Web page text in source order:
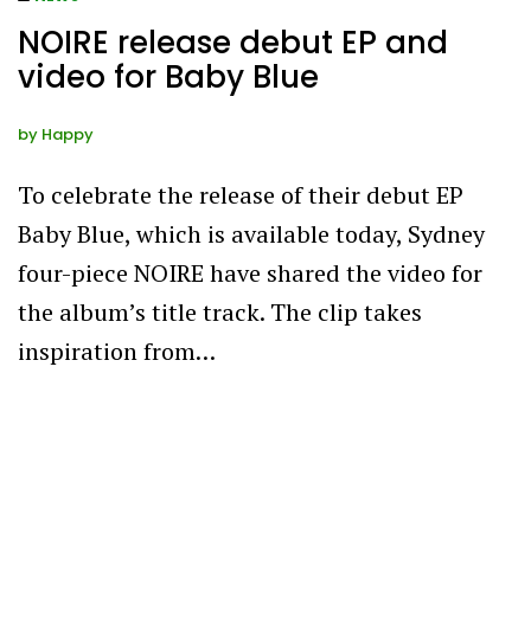
NOIRE release debut EP and
video for Baby Blue
by Happy
To celebrate the release of their debut EP
Baby Blue, which is available today, Sydney
four-piece NOIRE have shared the video for
the album’s title track. The clip takes
inspiration from…